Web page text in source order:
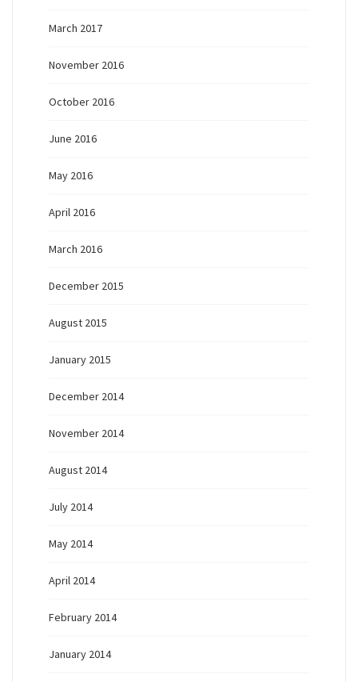
March 2017
November 2016
October 2016
June 2016
May 2016
April 2016
March 2016
December 2015
August 2015
January 2015
December 2014
November 2014
August 2014
July 2014
May 2014
April 2014
February 2014
January 2014